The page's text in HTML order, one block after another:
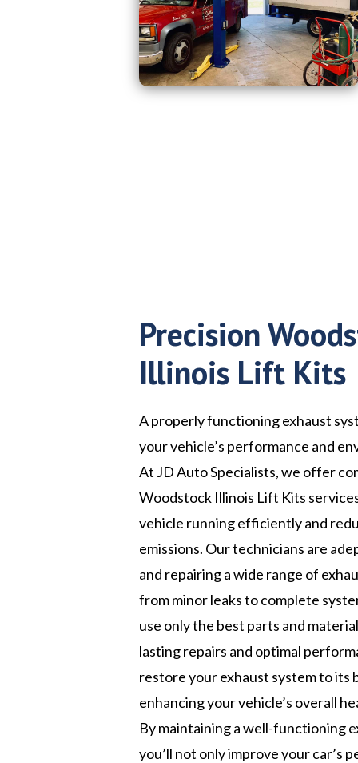
Precision
Illinois Lift Kits
A properly functioning exhaust
your vehicle’s performance and
At JD Auto Specialists, we offer
Woodstock Illinois Lift Kits
vehicle running efficiently and
emissions. Our technicians are
and repairing a wide range of
from minor leaks to complete
use only the best parts and
lasting repairs and optimal
restore your exhaust system to its
enhancing your vehicle’s overall
By maintaining a well-functioning
you’ll not only improve your car’s